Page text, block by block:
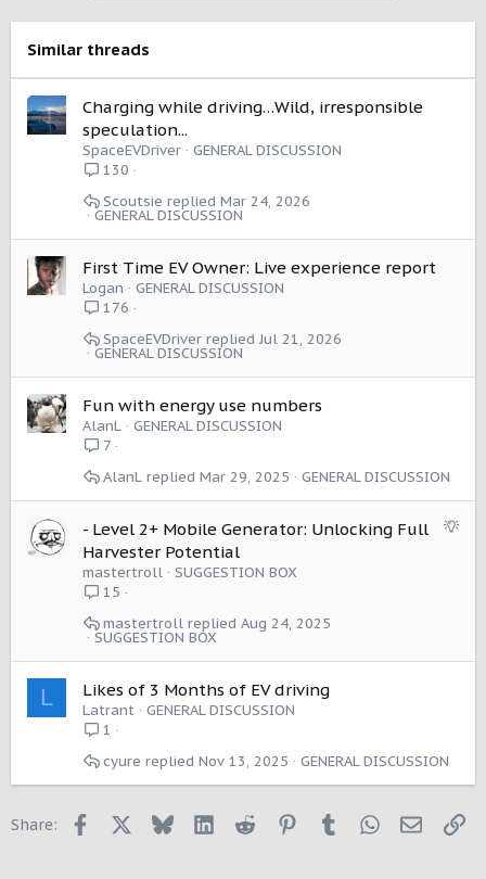
n
s
Similar threads
Charging while driving…Wild, irresponsible
speculation...
SpaceEVDriver
GENERAL DISCUSSION
130
GENERAL DISCUSSION
Mar 24, 2026
Scoutsie
First Time EV Owner: Live experience report
Logan
GENERAL DISCUSSION
176
GENERAL DISCUSSION
Jul 21, 2026
SpaceEVDriver
Fun with energy use numbers
AlanL
GENERAL DISCUSSION
7
GENERAL DISCUSSION
Mar 29, 2025
AlanL
S
- Level 2+ Mobile Generator: Unlocking Full
Harvester Potential
mastertroll
SUGGESTION BOX
15
SUGGESTION BOX
Aug 24, 2025
mastertroll
L Likes of 3 Months of EV driving
Latrant
GENERAL DISCUSSION
1
GENERAL DISCUSSION
Nov 13, 2025
cyure
Share: Facebook BlueskyLinkedInReddit PinterestTumblrWhatsApp
Email